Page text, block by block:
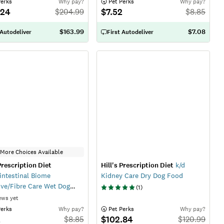
$204.99
$163.99
$7.52 $8.85
First Autodeliver $7.08
More Choices Available
Diet
Biome
Fibre Care Wet Dog
yet
Why pay?
$8.85
Hill's Prescription Diet k/d
Kidney Care Dry Dog Food
(1)
Pet Perks
$102.84
Why pay?
$120.99